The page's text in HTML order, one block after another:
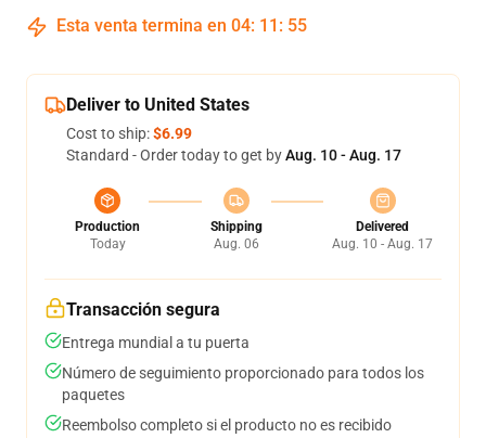
Esta venta termina en 04: 11 : 54
Deliver to United States
Cost to ship:$6.99
Standard - Order today to get byAug. 10 - Aug. 17
Production
Today
Shipping
Aug. 06
Delivered
Aug. 10 - Aug. 17
Transacción segura
Entrega mundial a tu puerta
Número de seguimiento proporcionado para todos los
paquetes
Reembolso completo si el producto no es recibido